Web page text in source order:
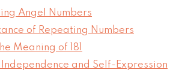
Angel Numbers
of Repeating Numbers
Meaning of 181
Independence and Self-Expression